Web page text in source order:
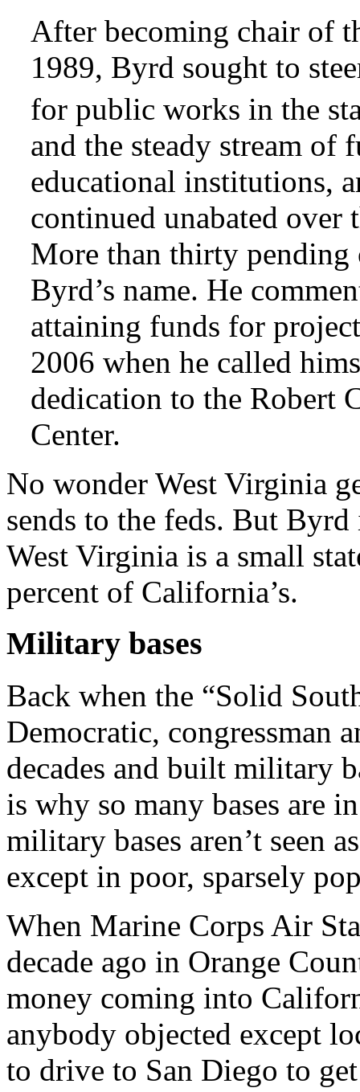
After becoming chair of
1989, Byrd sought to
for public works in the
and the steady stream of
educational institutions,
continued unabated over
More than thirty pending
Byrd’s name. He
attaining funds for
2006 when he called
dedication to the Robert
Center.
No wonder West Virginia
sends to the feds. But
West Virginia is a small
percent of California’s.
Military bases
Back when the “Solid
Democratic, congressman
decades and built military
is why so many bases are
military bases aren’t seen
except in poor, sparsely
When Marine Corps Air
decade ago in Orange
money coming into
anybody objected except
to drive to San Diego to